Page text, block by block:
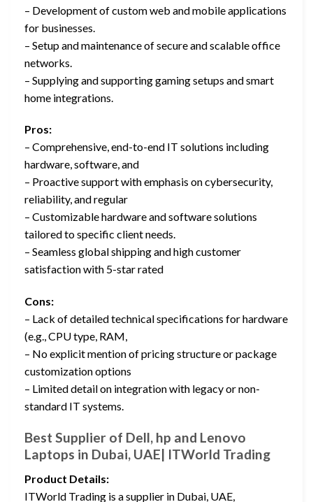
– Development of custom web and mobile applications
for businesses.
– Setup and maintenance of secure and scalable office
networks.
– Supplying and supporting gaming setups and smart
home integrations.
Pros:
– Comprehensive, end-to-end IT solutions including
hardware, software, and
– Proactive support with emphasis on cybersecurity,
reliability, and regular
– Customizable hardware and software solutions
tailored to specific client needs.
– Seamless global shipping and high customer
satisfaction with 5-star rated
Cons:
– Lack of detailed technical specifications for hardware
(e.g., CPU type, RAM,
– No explicit mention of pricing structure or package
customization options
– Limited detail on integration with legacy or non-
standard IT systems.
Best Supplier of Dell, hp and Lenovo
Laptops in Dubai, UAE| ITWorld Trading
Product Details:
ITWorld Trading is a supplier in Dubai, UAE,